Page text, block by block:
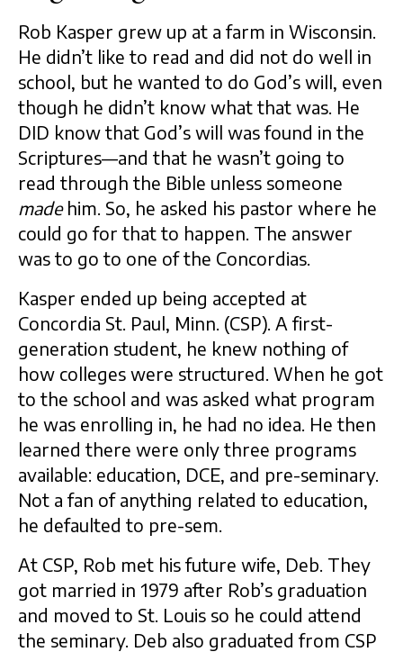
Rob Kasper grew up at a farm in Wisconsin.
He didn’t like to read and did not do well in
school, but he wanted to do God’s will, even
though he didn’t know what that was. He
DID know that God’s will was found in the
Scriptures—and that he wasn’t going to
read through the Bible unless someone
madehim. So, he asked his pastor where he
could go for that to happen. The answer
was to go to one of the Concordias.
Kasper ended up being accepted at
Concordia St. Paul, Minn. (CSP). A first-
generation student, he knew nothing of
how colleges were structured. When he got
to the school and was asked what program
he was enrolling in, he had no idea. He then
learned there were only three programs
available: education, DCE, and pre-seminary.
Not a fan of anything related to education,
he defaulted to pre-sem.
At CSP, Rob met his future wife, Deb. They
got married in 1979 after Rob’s graduation
and moved to St. Louis so he could attend
the seminary. Deb also graduated from CSP